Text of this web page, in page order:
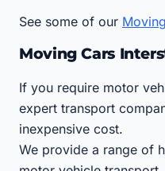
See some of our
Moving Cars
If you require motor
expert transport
inexpensive cost.
We provide a range of